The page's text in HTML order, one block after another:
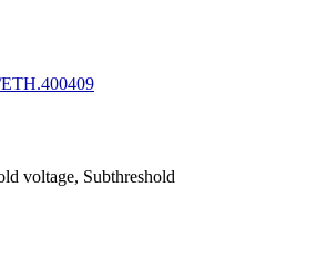
voltage, Subthreshold